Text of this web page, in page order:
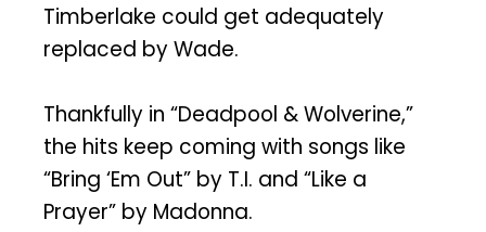
Timberlake could get adequately
replaced by Wade.
Thankfully in “Deadpool & Wolverine,”
the hits keep coming with songs like
“Bring ‘Em Out” by T.I. and “Like a
Prayer” by Madonna.